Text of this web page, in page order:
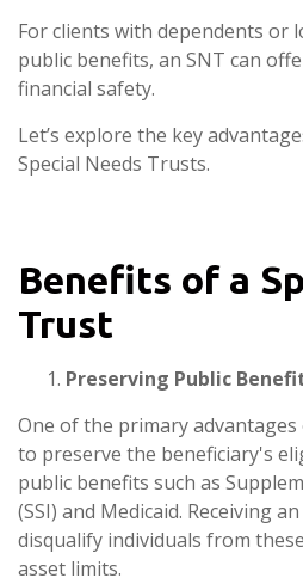
For clients with dependents or
public benefits, an SNT can
financial safety.
Let’s explore the key
Special Needs Trusts.
Benefits of a
Trust
Preserving Public
One of the primary
to preserve the beneficiary's
public benefits such as
(SSI) and Medicaid. Receiving
disqualify individuals from
asset limits.